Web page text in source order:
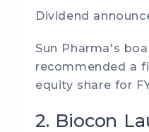
Dividend
Sun Pharma's
recommended a
equity share for
2. Biocon